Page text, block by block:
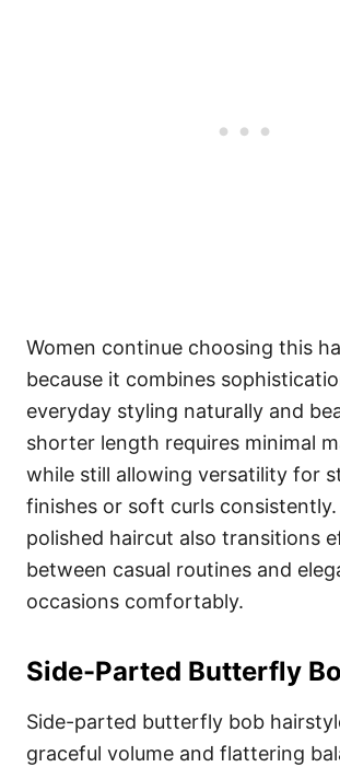
Women continue choosing this
because it combines
everyday styling naturally and
shorter length requires minimal
while still allowing versatility for
finishes or soft curls
polished haircut also transitions
between casual routines and
occasions comfortably.
Side-Parted Butterfly
Side-parted butterfly bob
graceful volume and flattering